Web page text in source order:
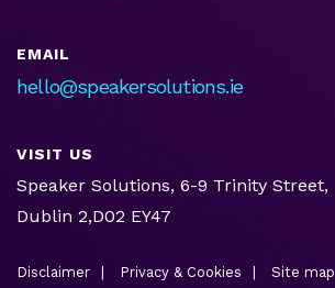
EMAIL
hello@speakersolutions.ie
VISIT US
Speaker Solutions, 6-9 Trinity Street,
Dublin 2,D02 EY47
Disclaimer Privacy & Cookies Site map